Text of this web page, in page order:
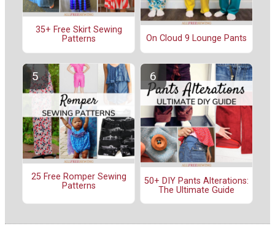
35+ Free Skirt Sewing
Patterns
On Cloud 9 Lounge Pants
25 Free Romper Sewing
Patterns
50+ DIY Pants Alterations:
The Ultimate Guide